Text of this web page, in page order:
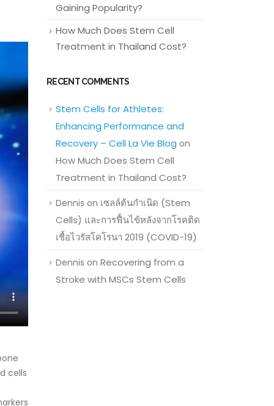
cells
Gaining Popularity?
How Much Does Stem Cell
Treatment in Thailand Cost?
RECENT COMMENTS
Stem Cells for Athletes:
Enhancing Performance and
Recovery – Cell La Vie Blog on
How Much Does Stem Cell
Treatment in Thailand Cost?
Dennis on เซลล์ต้นกำเนิด (Stem
Cells) และการฟื้นไข้หลังจากโรคติด
เชื้อไวรัสโคโรนา 2019 (COVID-19)
Dennis on Recovering from a
Stroke with MSCs Stem Cells